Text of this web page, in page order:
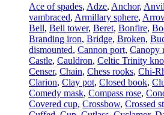
Ace of spades, Adze, Anchor, Anvil
vambraced, Armillary sphere,
Bell, Bell tower, Beret, Bonfire,
Branding iron, Bridge, Broken,
dismounted, Cannon port, Canopy
Castle, Cauldron, Celtic Trinity
Censer, Chain, Chess rooks, Chi-
Clarion, Clay pot, Closed book,
Comedy mask, Compass rose,
Covered cup, Crossbow, Crossed